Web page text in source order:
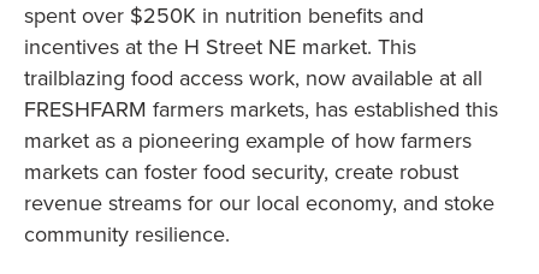
spent over $250K in nutrition benefits and
incentives at the H Street NE market. This
trailblazing food access work, now available at all
FRESHFARM farmers markets, has established this
market as a pioneering example of how farmers
markets can foster food security, create robust
revenue streams for our local economy, and stoke
community resilience.